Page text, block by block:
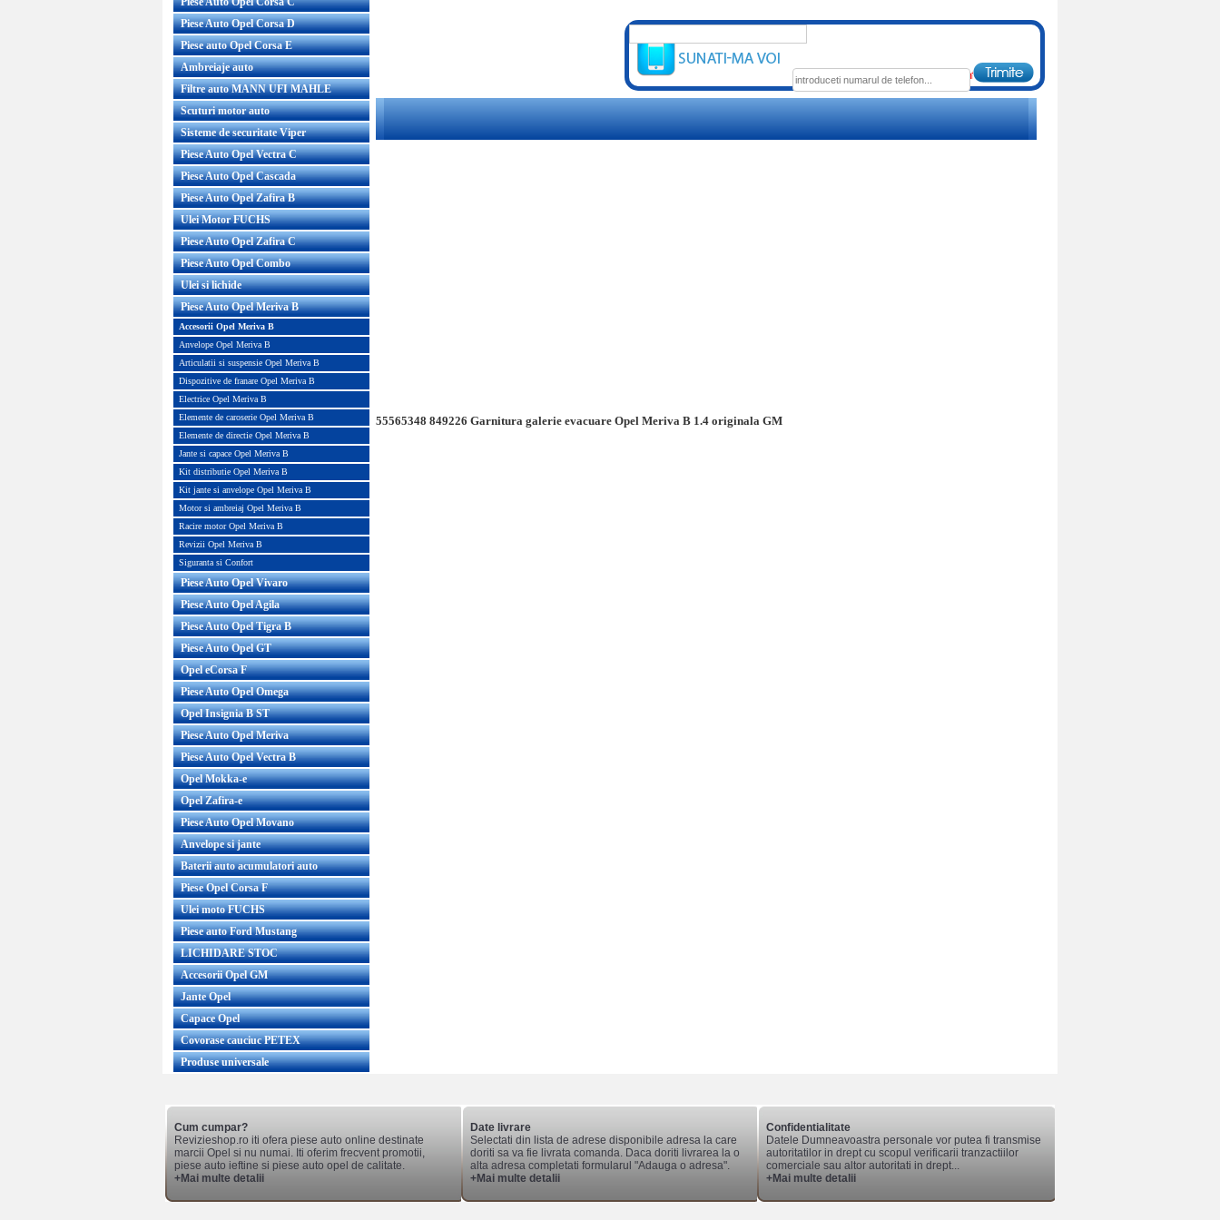
Piese Auto Opel Corsa D
Piese auto Opel Corsa E
Ambreiaje auto
Filtre auto MANN UFI MAHLE
Scuturi motor auto
Sisteme de securitate Viper
Piese Auto Opel Vectra C
Piese Auto Opel Cascada
Piese Auto Opel Zafira B
Ulei Motor FUCHS
Piese Auto Opel Zafira C
Piese Auto Opel Combo
Ulei si lichide
Piese Auto Opel Meriva B
Accesorii Opel Meriva B
Anvelope Opel Meriva B
Articulatii si suspensie Opel Meriva B
Dispozitive de franare Opel Meriva B
Electrice Opel Meriva B
Elemente de caroserie Opel Meriva B
Elemente de directie Opel Meriva B
Jante si capace Opel Meriva B
Kit distributie Opel Meriva B
Kit jante si anvelope Opel Meriva B
Motor si ambreiaj Opel Meriva B
Racire motor Opel Meriva B
Revizii Opel Meriva B
Siguranta si Confort
Piese Auto Opel Vivaro
Piese Auto Opel Agila
Piese Auto Opel Tigra B
Piese Auto Opel GT
Opel eCorsa F
Piese Auto Opel Omega
Opel Insignia B ST
Piese Auto Opel Meriva
Piese Auto Opel Vectra B
Opel Mokka-e
Opel Zafira-e
Piese Auto Opel Movano
Anvelope si jante
Baterii auto acumulatori auto
Piese Opel Corsa F
Ulei moto FUCHS
Piese auto Ford Mustang
LICHIDARE STOC
Accesorii Opel GM
Jante Opel
Capace Opel
Covorase cauciuc PETEX
Produse universale
55565348 849226 Garnitura galerie evacuare Opel Meriva B 1.4 originala GM
Cum cumpar?
Revizieshop.ro iti ofera piese auto online destinate
marcii Opel si nu numai. Iti oferim frecvent promotii,
piese auto ieftine si piese auto opel de calitate.
+Mai multe detalii
Date livrare
Selectati din lista de adrese disponibile adresa la care
doriti sa va fie livrata comanda. Daca doriti livrarea la o
alta adresa completati formularul "Adauga o adresa".
+Mai multe detalii
Confidentialitate
Datele Dumneavoastra personale vor putea fi transmise
autoritatilor in drept cu scopul verificarii tranzactiilor
comerciale sau altor autoritati in drept...
+Mai multe detalii